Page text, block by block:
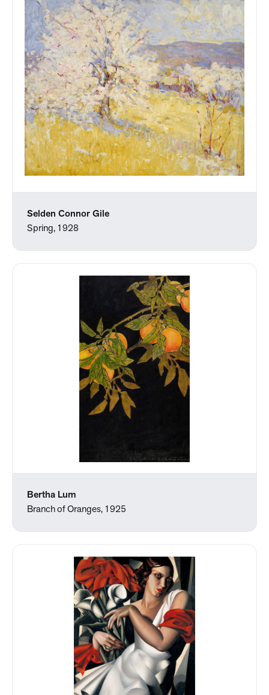
Selden Connor Gile
Spring, 1928
Bertha Lum
Branch of Oranges, 1925